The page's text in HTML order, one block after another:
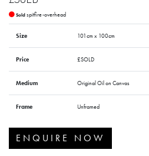
Sold spitfire-overhead
Size 101cm x 100cm
Price £SOLD
Medium Original Oil on Canvas
Frame Unframed
ENQUIRE NOW